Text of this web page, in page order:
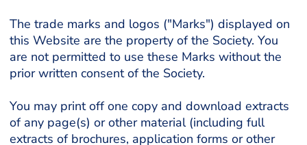
The trade marks and logos ("Marks") displayed on
this Website are the property of the Society. You
are not permitted to use these Marks without the
prior written consent of the Society.
You may print off one copy and download extracts
of any page(s) or other material (including full
extracts of brochures, application forms or other